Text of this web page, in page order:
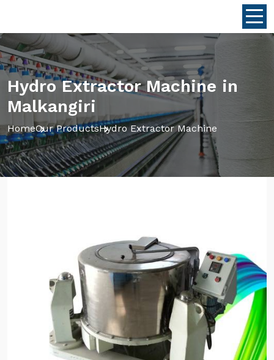
Hydro Extractor Machine in
Malkangiri
HomeOur ProductsHydro Extractor Machine